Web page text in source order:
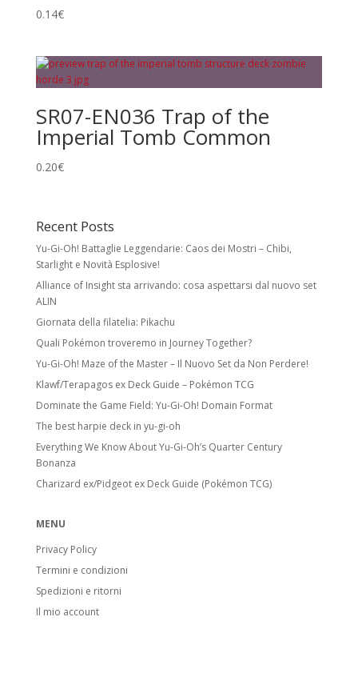
0.14€
SR07-EN036 Trap of the
Imperial Tomb Common
0.20€
Recent Posts
Yu-Gi-Oh! Battaglie Leggendarie: Caos dei Mostri – Chibi,
Starlight e Novità Esplosive!
Alliance of Insight sta arrivando: cosa aspettarsi dal nuovo set
ALIN
Giornata della filatelia: Pikachu
Quali Pokémon troveremo in Journey Together?
Yu-Gi-Oh! Maze of the Master – Il Nuovo Set da Non Perdere!
Klawf/Terapagos ex Deck Guide – Pokémon TCG
Dominate the Game Field: Yu-Gi-Oh! Domain Format
The best harpie deck in yu-gi-oh
Everything We Know About Yu-Gi-Oh’s Quarter Century
Bonanza
Charizard ex/Pidgeot ex Deck Guide (Pokémon TCG)
MENU
Privacy Policy
Termini e condizioni
Spedizioni e ritorni
Il mio account